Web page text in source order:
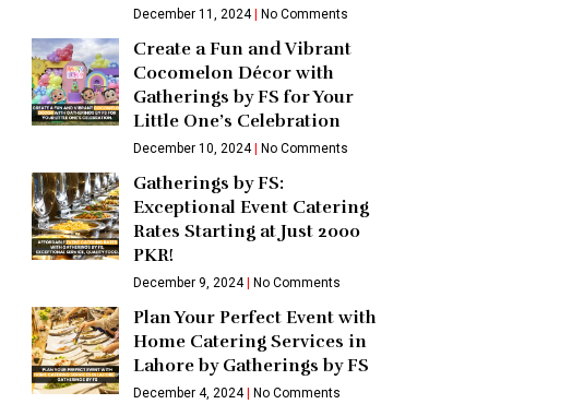
December 11, 2024 No Comments
Create a Fun and Vibrant
Cocomelon Décor with
Gatherings by FS for Your
Little One’s Celebration
December 10, 2024 No Comments
Gatherings by FS:
Exceptional Event Catering
Rates Starting at Just 2000
PKR!
December 9, 2024 No Comments
Plan Your Perfect Event with
Home Catering Services in
Lahore by Gatherings by FS
December 4, 2024 No Comments